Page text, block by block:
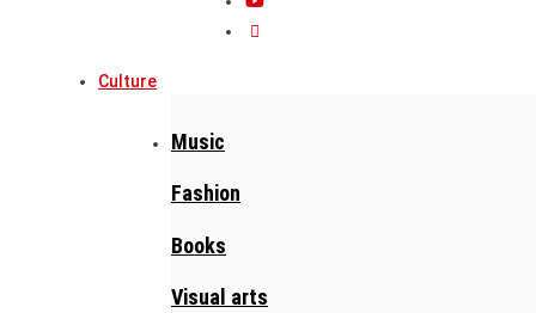
Culture
Music
Fashion
Books
Visual arts